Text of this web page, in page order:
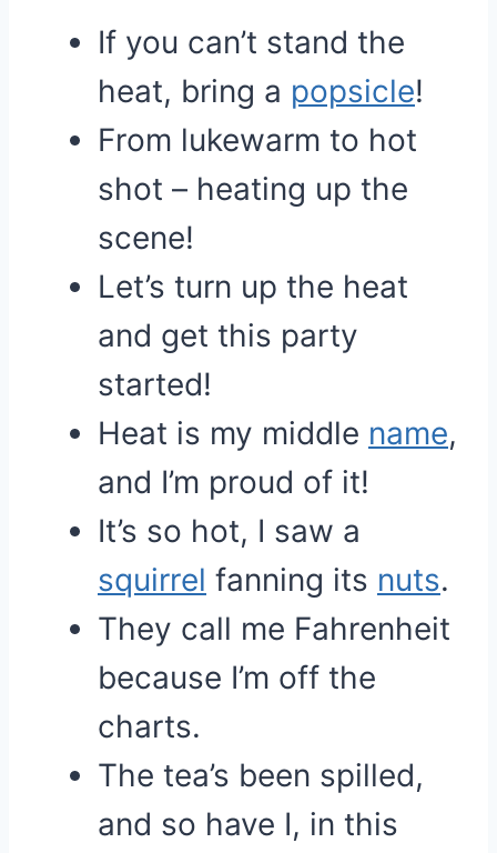
If you can’t stand the
heat, bring a popsicle!
From lukewarm to hot
shot – heating up the
scene!
Let’s turn up the heat
and get this party
started!
Heat is my middle name,
and I’m proud of it!
It’s so hot, I saw a
squirrel fanning its nuts.
They call me Fahrenheit
because I’m off the
charts.
The tea’s been spilled,
and so have I, in this